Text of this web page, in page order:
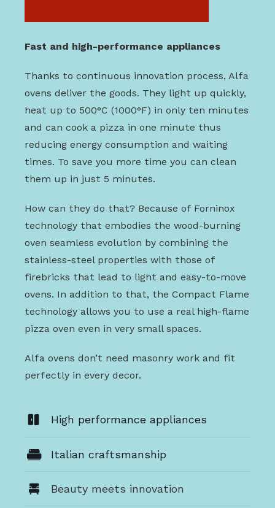
Fast and high-performance appliances
Thanks to continuous innovation process, Alfa
ovens deliver the goods. They light up quickly,
heat up to 500°C (1000°F) in only ten minutes
and can cook a pizza in one minute thus
reducing energy consumption and waiting
times. To save you more time you can clean
them up in just 5 minutes.
How can they do that? Because of Forninox
technology that embodies the wood-burning
oven seamless evolution by combining the
stainless-steel properties with those of
firebricks that lead to light and easy-to-move
ovens. In addition to that, the Compact Flame
technology allows you to use a real high-flame
pizza oven even in very small spaces.
Alfa ovens don’t need masonry work and fit
perfectly in every decor.
High performance appliances
Italian craftsmanship
Beauty meets innovation